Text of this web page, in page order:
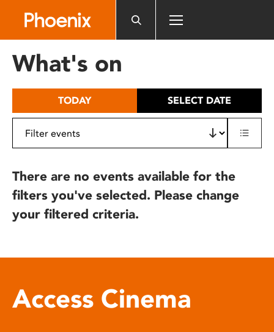
includes
What's on
TODAY SELECT DATE
There are no events available for the
filters you've selected. Please change
your filtered criteria.
Access Cinema